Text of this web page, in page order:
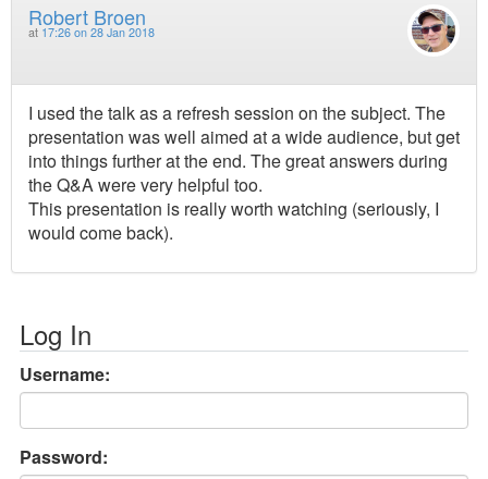
Robert Broen
at 17:26 on 28 Jan 2018
I used the talk as a refresh session on the subject. The
presentation was well aimed at a wide audience, but get
into things further at the end. The great answers during
the Q&A were very helpful too.
This presentation is really worth watching (seriously, I
would come back).
Log In
Username:
Password: